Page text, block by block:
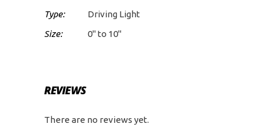
Type:
Driving Light
Size:
0" to 10"
REVIEWS
There are no reviews yet.